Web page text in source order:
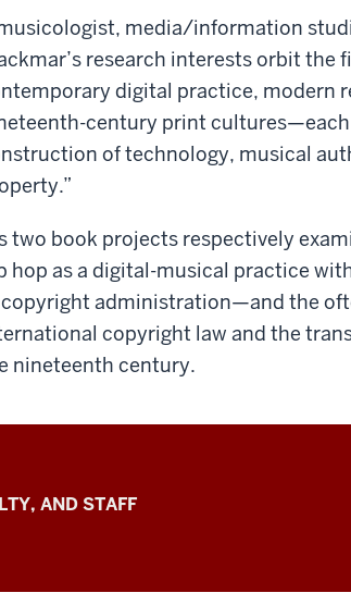
media/information
research interests orbit the
digital practice, modern
century print
of technology, musical
two book projects respectively
hop as a digital-musical practice
administration—and the
copyright law and the
nineteenth century.
AND STAFF